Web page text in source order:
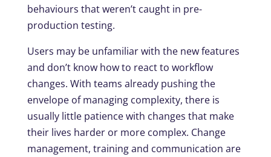
behaviours that weren’t caught in pre-
production testing.
Users may be unfamiliar with the new features
and don’t know how to react to workflow
changes. With teams already pushing the
envelope of managing complexity, there is
usually little patience with changes that make
their lives harder or more complex. Change
management, training and communication are